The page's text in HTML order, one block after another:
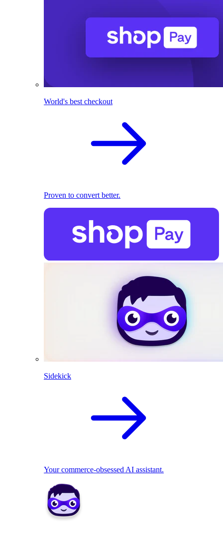
World's best checkout
Proven to convert better.
Sidekick
Your commerce-obsessed AI assistant.